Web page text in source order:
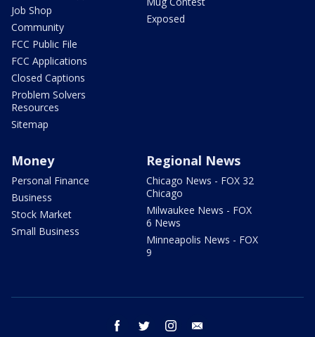
Job Shop
Community
FCC Public File
FCC Applications
Closed Captions
Problem Solvers
Resources
Sitemap
Exposed
Money
Personal Finance
Business
Stock Market
Small Business
Regional News
Chicago News - FOX 32
Chicago
Milwaukee News - FOX
6 News
Minneapolis News - FOX
9
facebook twitter instagram